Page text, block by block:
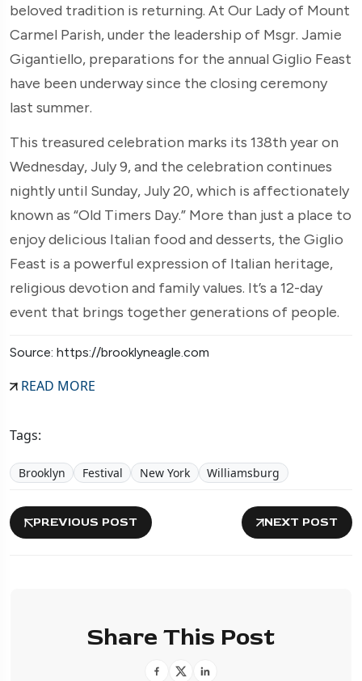
beloved tradition is returning. At Our Lady of Mount
Carmel Parish, under the leadership of Msgr. Jamie
Gigantiello, preparations for the annual Giglio Feast
have been underway since the closing ceremony
last summer.
This treasured celebration marks its 138th year on
Wednesday, July 9, and the celebration continues
nightly until Sunday, July 20, which is affectionately
known as “Old Timers Day.” More than just a place to
enjoy delicious Italian food and desserts, the Giglio
Feast is a powerful expression of Italian heritage,
religious devotion and family values. It’s a 12-day
event that brings together generations of people.
Source: https://brooklyneagle.com
READ MORE
Tags:
Brooklyn Festival New York Williamsburg
PREVIOUS POST NEXT POST
Share This Post